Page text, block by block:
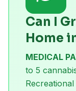
Can I
Home
MEDICAL
to 5